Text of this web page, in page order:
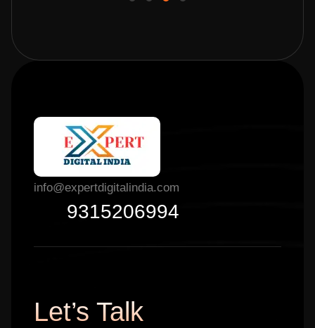
info@expertdigitalindia.com
9315206994
Let’s Talk